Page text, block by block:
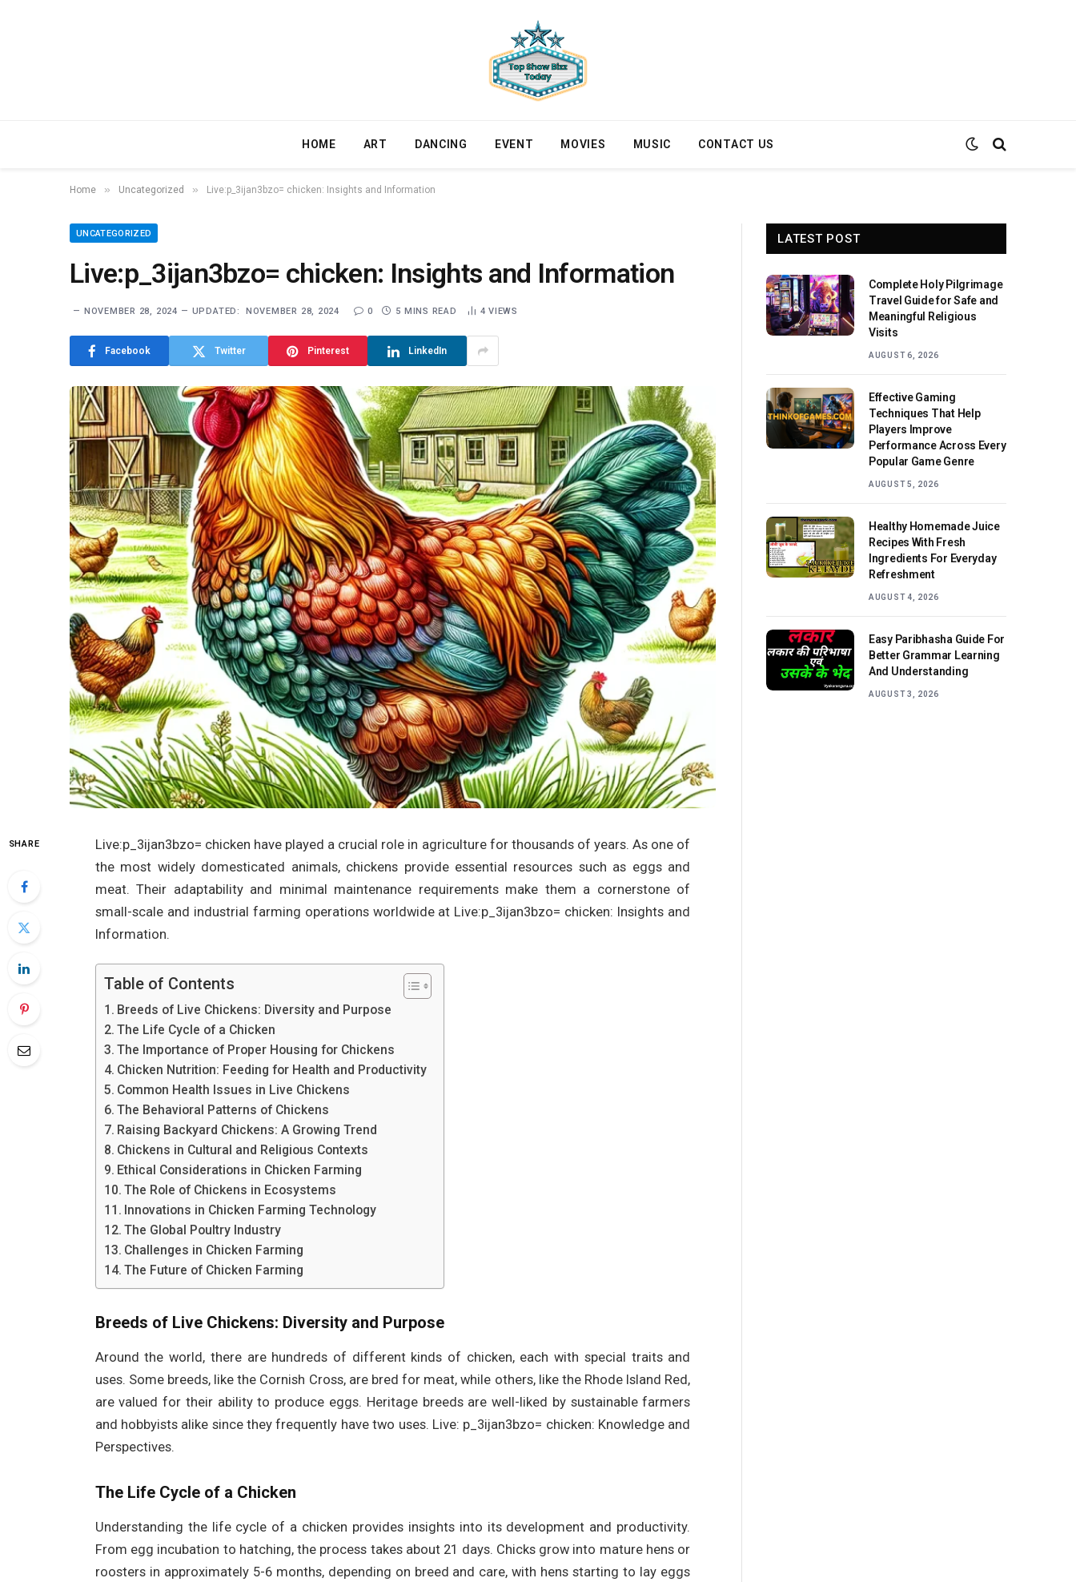
HOME ART DANCING EVENT MOVIES MUSIC CONTACT US
Home » Uncategorized » Live:p_3ijan3bzo= chicken: Insights and Information
UNCATEGORIZED
Live:p_3ijan3bzo= chicken: Insights and Information
NOVEMBER 28, 2024 UPDATED: NOVEMBER 28, 2024 0 5 MINS READ 4VIEWS
Facebook Twitter Pinterest LinkedIn
SHARE
Live:p_3ijan3bzo= chicken have played a crucial role in agriculture for thousands of years. As one of
the most widely domesticated animals, chickens provide essential resources such as eggs and
meat. Their adaptability and minimal maintenance requirements make them a cornerstone of
small-scale and industrial farming operations worldwide at Live:p_3ijan3bzo= chicken: Insights and
Information.
Table of Contents
Breeds of Live Chickens: Diversity and Purpose
The Life Cycle of a Chicken
The Importance of Proper Housing for Chickens
Chicken Nutrition: Feeding for Health and Productivity
Common Health Issues in Live Chickens
The Behavioral Patterns of Chickens
Raising Backyard Chickens: A Growing Trend
Chickens in Cultural and Religious Contexts
Ethical Considerations in Chicken Farming
The Role of Chickens in Ecosystems
Innovations in Chicken Farming Technology
The Global Poultry Industry
Challenges in Chicken Farming
The Future of Chicken Farming
Breeds of Live Chickens: Diversity and Purpose
Around the world, there are hundreds of different kinds of chicken, each with special traits and
uses. Some breeds, like the Cornish Cross, are bred for meat, while others, like the Rhode Island Red,
are valued for their ability to produce eggs. Heritage breeds are well-liked by sustainable farmers
and hobbyists alike since they frequently have two uses. Live: p_3ijan3bzo= chicken: Knowledge and
Perspectives.
The Life Cycle of a Chicken
Understanding the life cycle of a chicken provides insights into its development and productivity.
From egg incubation to hatching, the process takes about 21 days. Chicks grow into mature hens or
roosters in approximately 5-6 months, depending on breed and care, with hens starting to lay eggs
LATEST POST
Complete Holy Pilgrimage
Travel Guide for Safe and
Meaningful Religious
Visits
AUGUST 6, 2026
Effective Gaming
Techniques That Help
Players Improve
Performance Across Every
Popular Game Genre
AUGUST 5, 2026
Healthy Homemade Juice
Recipes With Fresh
Ingredients For Everyday
Refreshment
AUGUST 4, 2026
Easy Paribhasha Guide For
Better Grammar Learning
And Understanding
AUGUST 3, 2026